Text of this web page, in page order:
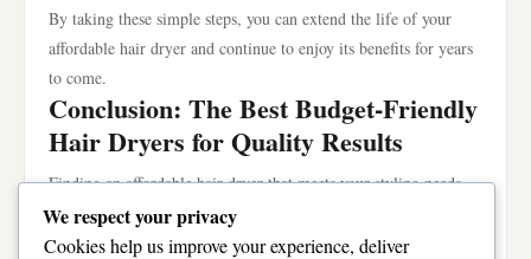
By taking these simple steps, you can extend the life of your
affordable hair dryer and continue to enjoy its benefits for years
to come.
Conclusion: The Best Budget-Friendly
Hair Dryers for Quality Results
Finding an affordable hair dryer that meets your styling needs
doesn’t have to be a challenge. With careful consideration of
features, performance comparisons, and user feedback, you can
We respect your privacy
Cookies help us improve your experience, deliver